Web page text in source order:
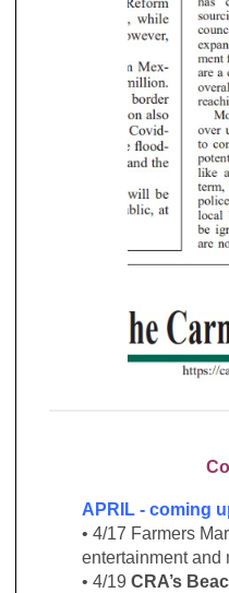
APRIL - coming
• 4/17 Farmers
entertainment and
• 4/19 CRA’s